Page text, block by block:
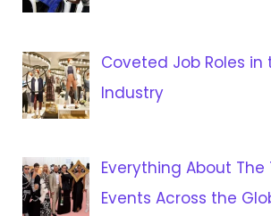
Coveted Job Roles in
Industry
Everything About The
Events Across the